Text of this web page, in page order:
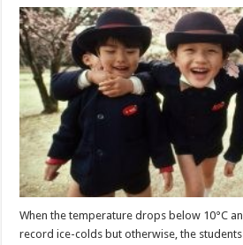
When the temperature drops below 10°C
record ice-colds but otherwise, the